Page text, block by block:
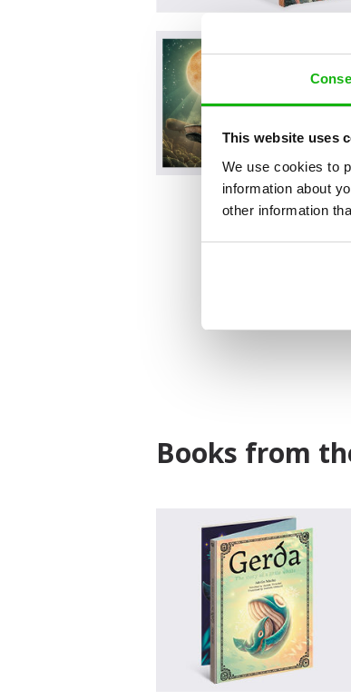
This website uses
We use cookies to
information about
other information
Books from